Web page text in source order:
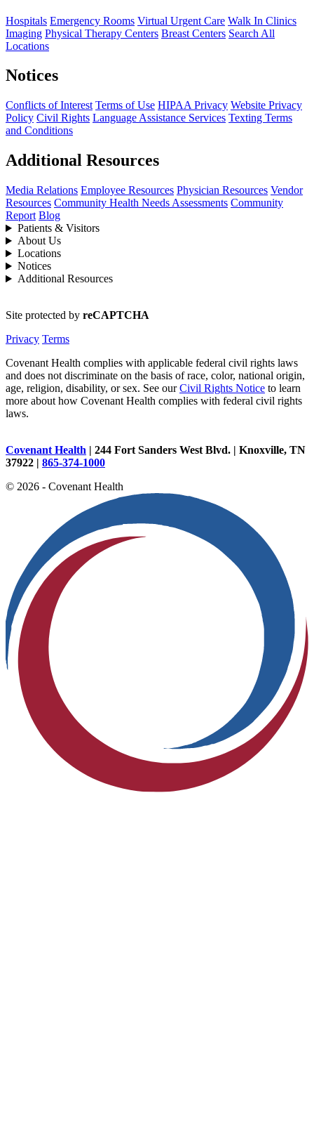
Hospitals Emergency Rooms Virtual Urgent Care Walk In Clinics
Imaging Physical Therapy Centers Breast Centers Search All
Locations
Notices
Conflicts of Interest Terms of Use HIPAA Privacy Website Privacy
Policy Civil Rights Language Assistance Services Texting Terms
and Conditions
Additional Resources
Media Relations Employee Resources Physician Resources Vendor
Resources Community Health Needs Assessments Community
Report Blog
Patients & Visitors
About Us
Locations
Notices
Additional Resources
Site protected by reCAPTCHA
Privacy Terms
Covenant Health complies with applicable federal civil rights laws
and does not discriminate on the basis of race, color, national origin,
age, religion, disability, or sex. See ourCivil Rights Notice to learn
more about how Covenant Health complies with federal civil rights
laws.
Covenant Health | 244 Fort Sanders West Blvd. | Knoxville, TN
37922 | 865-374-1000
© 2026 - Covenant Health